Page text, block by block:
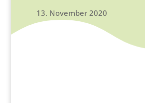
13. November 2020